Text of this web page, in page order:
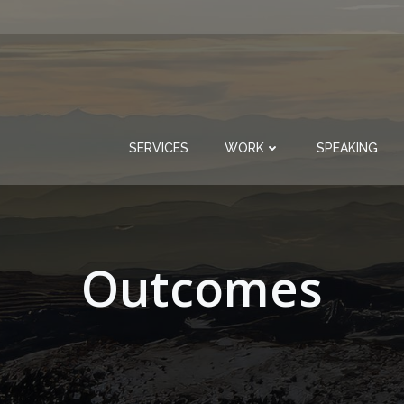
SERVICES WORK SPEAKING
Outcomes